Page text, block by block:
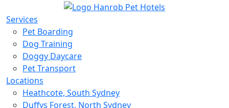
Services
Pet Boarding
Dog Training
Doggy Daycare
Pet Transport
Locations
Heathcote, South Sydney
Duffys Forest, North Sydney